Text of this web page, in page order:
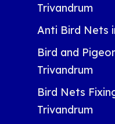
Trivandrum
Anti Bird Nets
Bird and
Trivandrum
Bird Nets
Trivandrum